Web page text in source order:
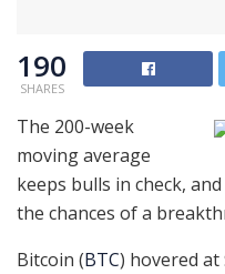
190
SHARES
The 200-week
moving average
keeps bulls in check,
the chances of a
Bitcoin (BTC) hovered at